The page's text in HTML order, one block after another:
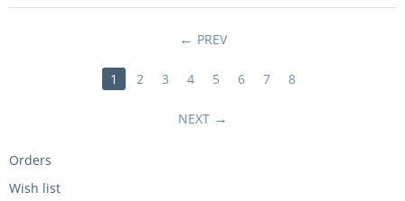
PREV
1 2 3 4 5 6 7 8
NEXT
Orders
Wish list